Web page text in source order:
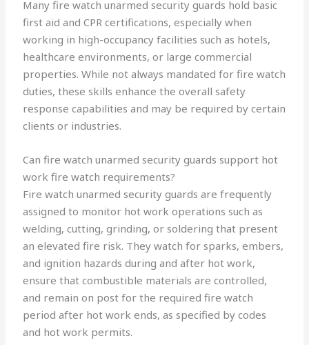
Many fire watch unarmed security guards hold basic
first aid and CPR certifications, especially when
working in high-occupancy facilities such as hotels,
healthcare environments, or large commercial
properties. While not always mandated for fire watch
duties, these skills enhance the overall safety
response capabilities and may be required by certain
clients or industries.
Can fire watch unarmed security guards support hot
work fire watch requirements?
Fire watch unarmed security guards are frequently
assigned to monitor hot work operations such as
welding, cutting, grinding, or soldering that present
an elevated fire risk. They watch for sparks, embers,
and ignition hazards during and after hot work,
ensure that combustible materials are controlled,
and remain on post for the required fire watch
period after hot work ends, as specified by codes
and hot work permits.